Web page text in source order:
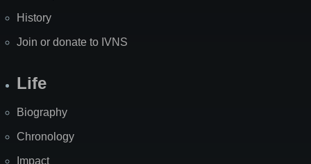
History
Join or donate to IVNS
Life
Biography
Chronology
Impact